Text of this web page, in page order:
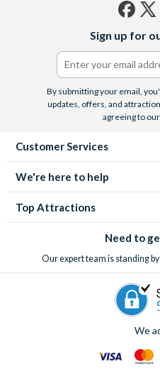
Sign up for
By submitting your email,
updates, offers, and
agreeing to our
Customer Services
We're here to help
Top Attractions
Need to
Our expert team is standing
We